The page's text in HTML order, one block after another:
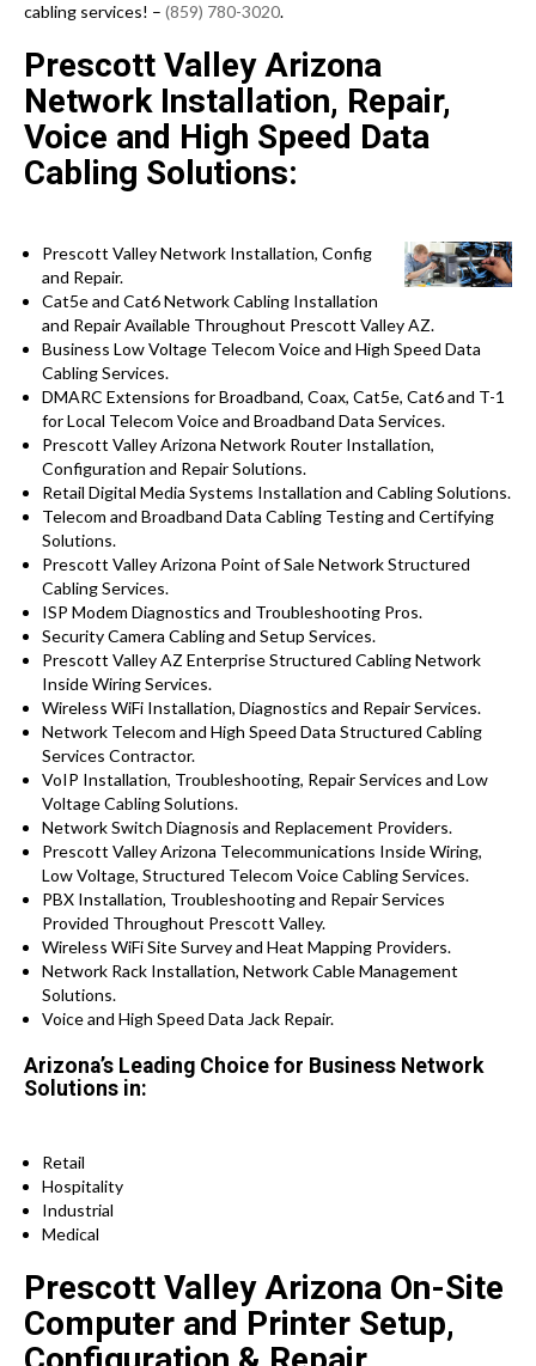
cabling services! – (859) 780-3020.
Prescott Valley Arizona
Network Installation, Repair,
Voice and High Speed Data
Cabling Solutions:
Prescott Valley Network Installation, Config
and Repair.
Cat5e and Cat6 Network Cabling Installation
and Repair Available Throughout Prescott Valley AZ.
Business Low Voltage Telecom Voice and High Speed Data
Cabling Services.
DMARC Extensions for Broadband, Coax, Cat5e, Cat6 and T-1
for Local Telecom Voice and Broadband Data Services.
Prescott Valley Arizona Network Router Installation,
Configuration and Repair Solutions.
Retail Digital Media Systems Installation and Cabling Solutions.
Telecom and Broadband Data Cabling Testing and Certifying
Solutions.
Prescott Valley Arizona Point of Sale Network Structured
Cabling Services.
ISP Modem Diagnostics and Troubleshooting Pros.
Security Camera Cabling and Setup Services.
Prescott Valley AZ Enterprise Structured Cabling Network
Inside Wiring Services.
Wireless WiFi Installation, Diagnostics and Repair Services.
Network Telecom and High Speed Data Structured Cabling
Services Contractor.
VoIP Installation, Troubleshooting, Repair Services and Low
Voltage Cabling Solutions.
Network Switch Diagnosis and Replacement Providers.
Prescott Valley Arizona Telecommunications Inside Wiring,
Low Voltage, Structured Telecom Voice Cabling Services.
PBX Installation, Troubleshooting and Repair Services
Provided Throughout Prescott Valley.
Wireless WiFi Site Survey and Heat Mapping Providers.
Network Rack Installation, Network Cable Management
Solutions.
Voice and High Speed Data Jack Repair.
Arizona’s Leading Choice for Business Network
Solutions in:
Retail
Hospitality
Industrial
Medical
Prescott Valley Arizona On-Site
Computer and Printer Setup,